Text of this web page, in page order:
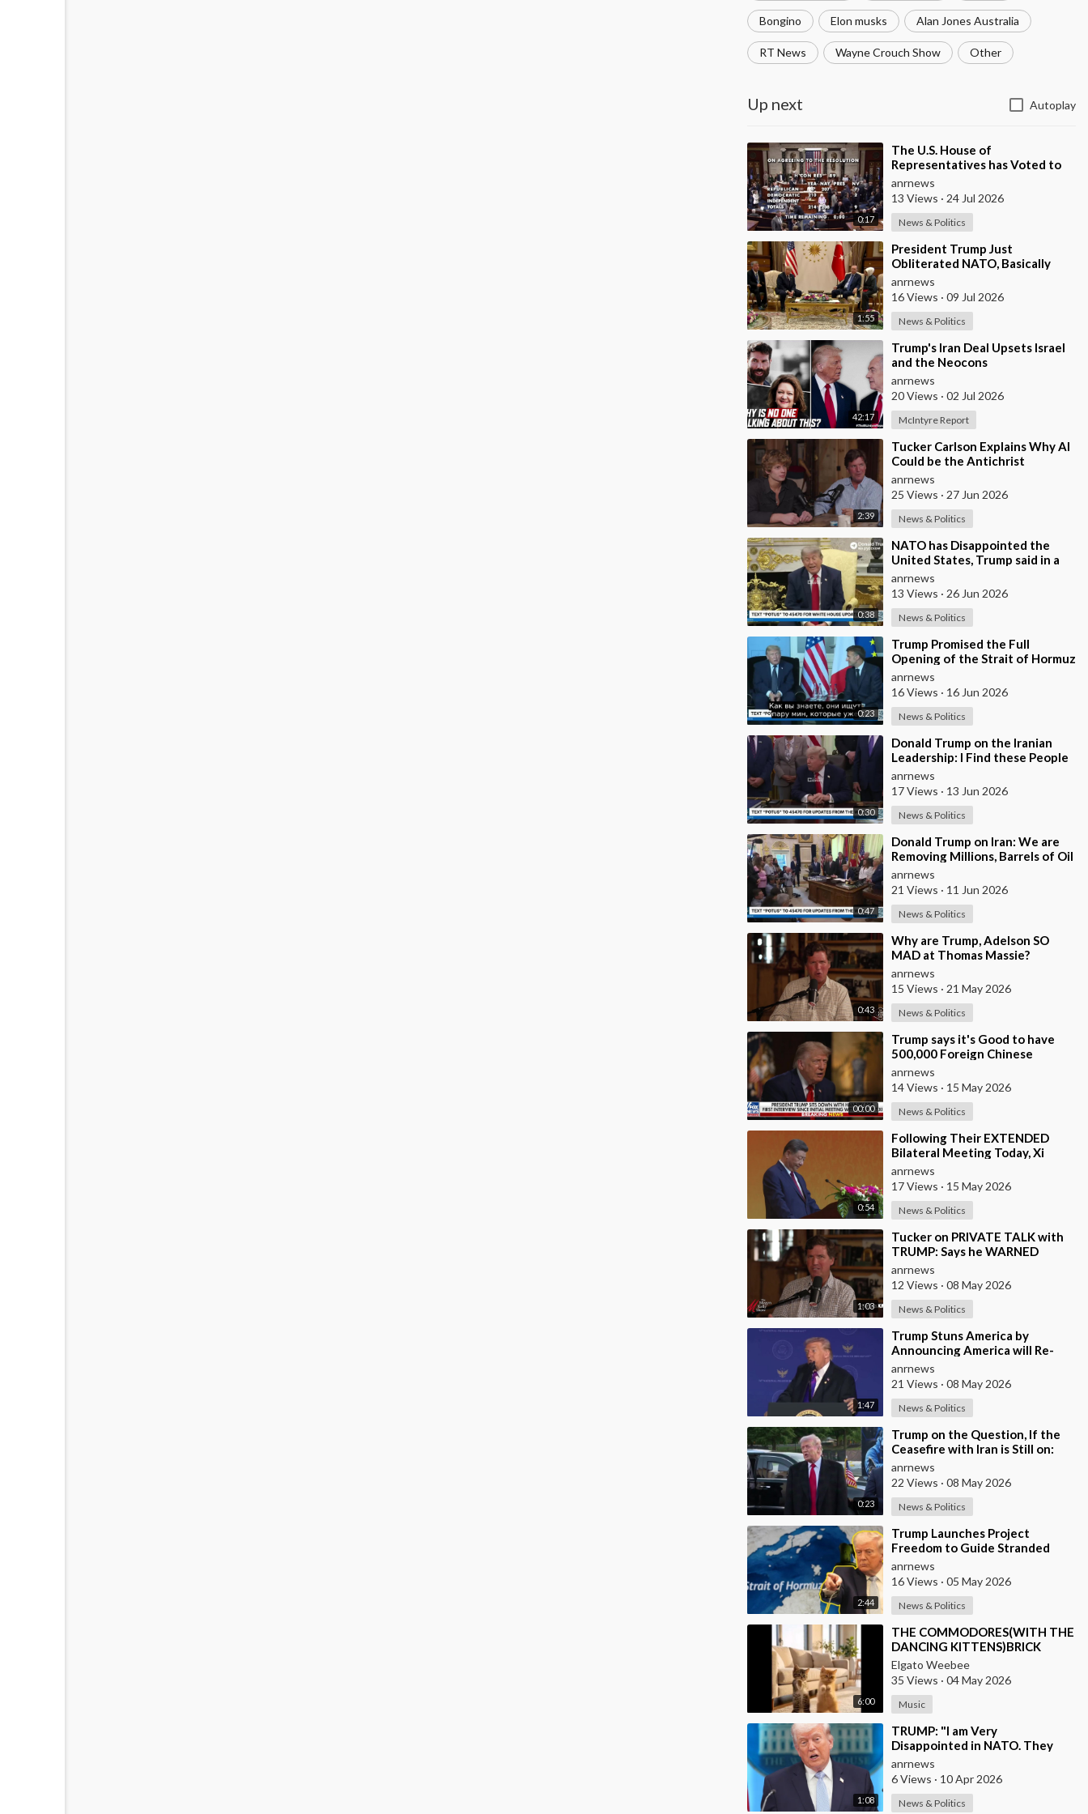
Bongino Elon musks Alan Jones Australia
RT News Wayne Crouch Show Other
Up next Autoplay
0:17
⁣The U.S. House of
Representatives has Voted to
Restrict Trump's Authority to
Continue Military
anrnews
13 Views · 24 Jul 2026
News & Politics
1:55
⁣President Trump Just
Obliterated NATO, Basically
Calling them Freeloaders who
Barely Deserve his Pre
anrnews
16 Views · 09 Jul 2026
News & Politics
42:17
⁣Trump's Iran Deal Upsets Israel
and the Neocons
anrnews
20 Views · 02 Jul 2026
McIntyre Report
2:39
⁣Tucker Carlson Explains Why AI
Could be the Antichrist
anrnews
25 Views · 27 Jun 2026
News & Politics
0:38
⁣NATO has Disappointed the
United States, Trump said in a
Meeting with the Alliance
Secretary General
anrnews
13 Views · 26 Jun 2026
News & Politics
0:23
⁣Trump Promised the Full
Opening of the Strait of Hormuz
by Friday
anrnews
16 Views · 16 Jun 2026
News & Politics
0:30
⁣Donald Trump on the Iranian
Leadership: I Find these People
Much More Reasonable than
the People who
anrnews
17 Views · 13 Jun 2026
News & Politics
0:47
⁣Donald Trump on Iran: We are
Removing Millions, Barrels of Oil
anrnews
21 Views · 11 Jun 2026
News & Politics
0:43
⁣Why are Trump, Adelson SO
MAD at Thomas Massie?
anrnews
15 Views · 21 May 2026
News & Politics
00:00
⁣Trump says it's Good to have
500,000 Foreign Chinese
Students in the U.S. and for
China to Purc
anrnews
14 Views · 15 May 2026
News & Politics
0:54
⁣Following Their EXTENDED
Bilateral Meeting Today, Xi
Jinping and President Trump
anrnews
17 Views · 15 May 2026
News & Politics
1:03
⁣Tucker on PRIVATE TALK with
TRUMP: Says he WARNED
Trump that Netanyahu, Shapiro,
Lewin — 'who H
anrnews
12 Views · 08 May 2026
News & Politics
1:47
⁣Trump Stuns America by
Announcing America will Re-
dedicate itself to God on May
17th 2026
anrnews
21 Views · 08 May 2026
News & Politics
0:23
⁣Trump on the Question, If the
Ceasefire with Iran is Still on:
They Trifled with us Today
anrnews
22 Views · 08 May 2026
News & Politics
2:44
⁣Trump Launches Project
Freedom to Guide Stranded
Ships Out of the Strait of
Hormuz
anrnews
16 Views · 05 May 2026
News & Politics
6:00
⁣THE COMMODORES(WITH THE
DANCING KITTENS)BRICK
HOUSE
Elgato Weebee
35 Views · 04 May 2026
Music
1:08
⁣TRUMP: "I am Very
Disappointed in NATO. They
have 2 Old Broken Aircraft
Carriers that Barely Wo
anrnews
6 Views · 10 Apr 2026
News & Politics